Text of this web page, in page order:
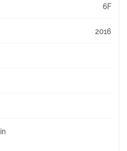
6F
2016